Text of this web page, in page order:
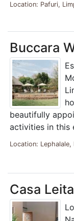
Location: Pafuri,
Buccara
beautifully
activities in this
Location: Lephalale,
Casa